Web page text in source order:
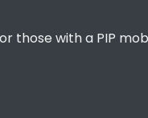
those with a PIP